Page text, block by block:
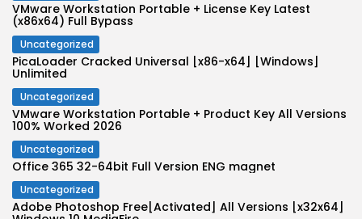
VMware Workstation Portable + License Key Latest
(x86x64) Full Bypass
Uncategorized
PicaLoader Cracked Universal [x86-x64] [Windows]
Unlimited
Uncategorized
VMware Workstation Portable + Product Key All Versions
100% Worked 2026
Uncategorized
Office 365 32-64bit Full Version ENG magnet
Uncategorized
Adobe Photoshop Free[Activated] All Versions [x32x64]